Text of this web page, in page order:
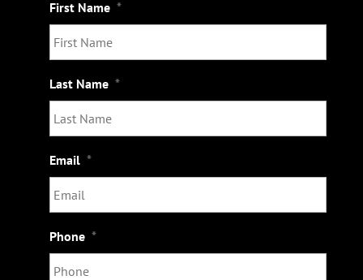
First Name *
Last Name *
Email *
Phone *